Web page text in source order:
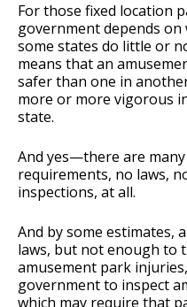
For those fixed location
government depends
some states do little or
means that an
safer than one in
more or more vigorous
state.
And yes—there are
requirements, no laws,
inspections, at all.
And by some estimates,
laws, but not enough to
amusement park
government to inspect
which may require that